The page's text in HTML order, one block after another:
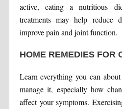
active, eating a nutritious
treatments may help reduce
improve pain and joint function.
HOME REMEDIES FOR
Learn everything you can
manage it, especially how
affect your symptoms.